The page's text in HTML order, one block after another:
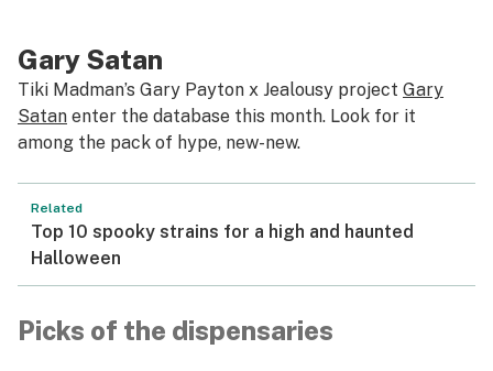
Gary Satan
Tiki Madman’s Gary Payton x Jealousy project Gary
Satan enter the database this month. Look for it
among the pack of hype, new-new.
Related
Top 10 spooky strains for a high and haunted
Halloween
Picks of the dispensaries